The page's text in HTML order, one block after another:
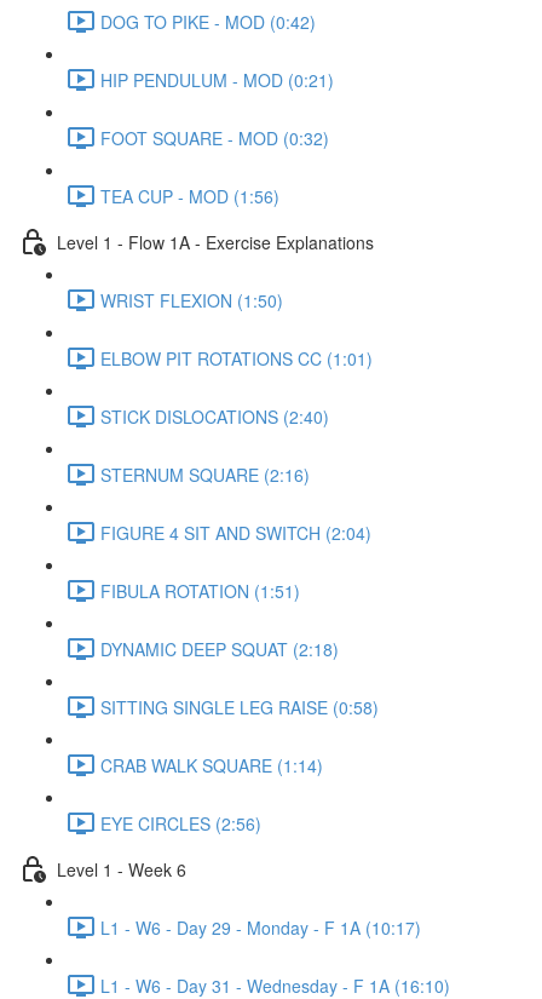
DOG TO PIKE - MOD (0:42)
HIP PENDULUM - MOD (0:21)
FOOT SQUARE - MOD (0:32)
TEA CUP - MOD (1:56)
Level 1 - Flow 1A - Exercise Explanations
WRIST FLEXION (1:50)
ELBOW PIT ROTATIONS CC (1:01)
STICK DISLOCATIONS (2:40)
STERNUM SQUARE (2:16)
FIGURE 4 SIT AND SWITCH (2:04)
FIBULA ROTATION (1:51)
DYNAMIC DEEP SQUAT (2:18)
SITTING SINGLE LEG RAISE (0:58)
CRAB WALK SQUARE (1:14)
EYE CIRCLES (2:56)
Level 1 - Week 6
L1 - W6 - Day 29 - Monday - F 1A (10:17)
L1 - W6 - Day 31 - Wednesday - F 1A (16:10)